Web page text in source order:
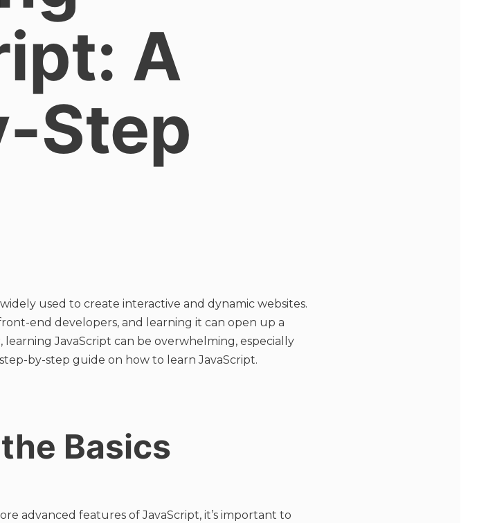
A
Step
used to create interactive and dynamic websites.
end developers, and learning it can open up a
JavaScript can be overwhelming, especially
by-step guide on how to learn JavaScript.
Basics
advanced features of JavaScript, it’s important to